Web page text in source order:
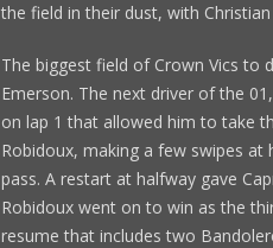
the field in their dust, with
The biggest field of Crown Vics to
Emerson. The next driver of the
on lap 1 that allowed him to take
Robidoux, making a few swipes
pass. A restart at halfway gave
Robidoux went on to win as the
resume that includes two